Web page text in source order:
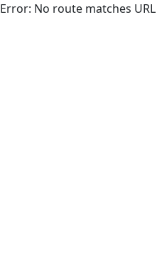
Error: No route matches